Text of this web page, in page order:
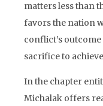
matters less than
favors the nation
conflict’s
sacrifice to
In the chapter
Michalak offers